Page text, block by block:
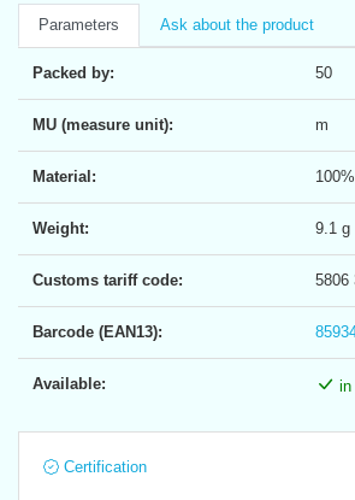
Parameters Ask about the product
Packed by: 50
MU (measure unit): m
Material:
Weight: 9.1 g
Customs tariff code: 5806
Barcode (EAN13):
Available: in
Certification